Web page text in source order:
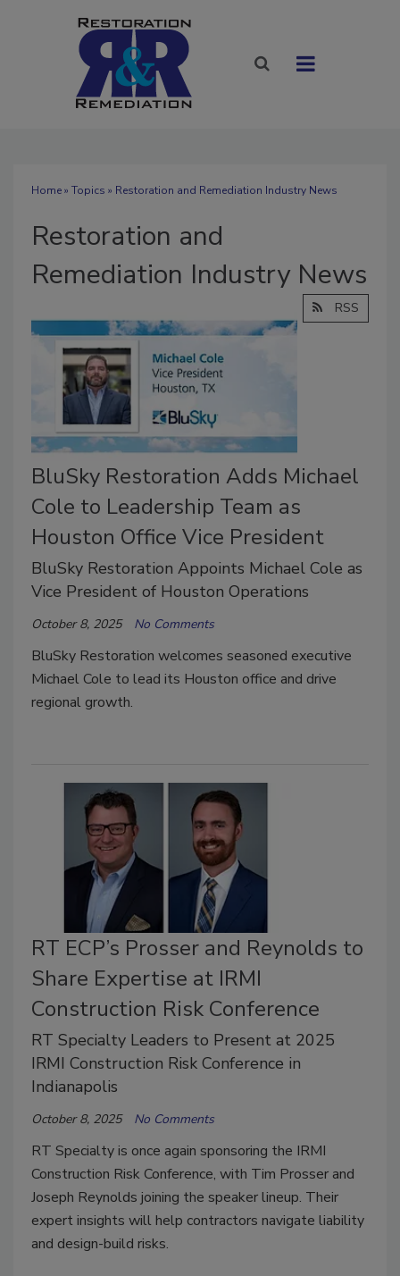
Home» Topics » Restoration and Remediation Industry News
Restoration and
Remediation Industry News
RSS
BluSky Restoration Adds Michael
Cole to Leadership Team as
Houston Office Vice President
BluSky Restoration Appoints Michael Cole as
Vice President of Houston Operations
October 8, 2025 No Comments
BluSky Restoration welcomes seasoned executive
Michael Cole to lead its Houston office and drive
regional growth.
RT ECP’s Prosser and Reynolds to
Share Expertise at IRMI
Construction Risk Conference
RT Specialty Leaders to Present at 2025
IRMI Construction Risk Conference in
Indianapolis
October 8, 2025 No Comments
RT Specialty is once again sponsoring the IRMI
Construction Risk Conference, with Tim Prosser and
Joseph Reynolds joining the speaker lineup. Their
expert insights will help contractors navigate liability
and design-build risks.